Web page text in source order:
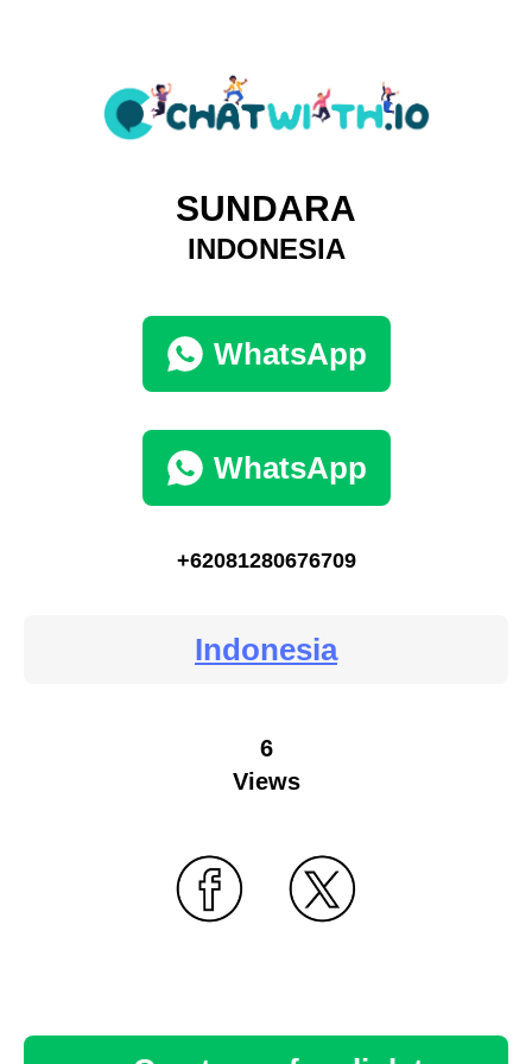
SUNDARA
INDONESIA
WhatsApp
WhatsApp
+62081280676709
Indonesia
6
Views